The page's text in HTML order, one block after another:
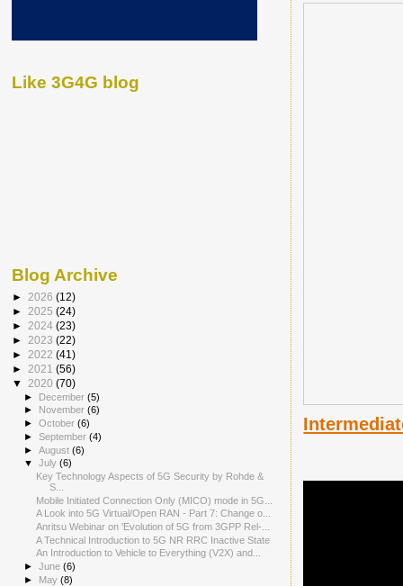
Like 3G4G blog
Blog Archive
► 2026 (12)
► 2025 (24)
► 2024 (23)
► 2023 (22)
► 2022 (41)
► 2021 (56)
▼ 2020 (70)
► December(5)
►
November(6)
►October(6)
►September(4)
►August(6)
▼July(6)
Key Technology Aspects of 5G Security by Rohde &
S...
Mobile Initiated Connection Only (MICO) mode in 5G...
A Look into 5G Virtual/Open RAN - Part 7: Change o...
Anritsu Webinar on 'Evolution of 5G from 3GPP Rel-...
A Technical Introduction to 5G NR RRC Inactive State
An Introduction to Vehicle to Everything (V2X) and...
►June(6)
► May(8)